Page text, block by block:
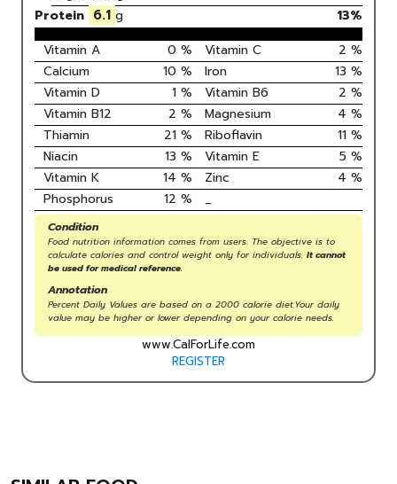
Protein 6.1 g 13%
Vitamin A
0 % Vitamin C 2 %
Calcium
10 % Iron 13 %
Vitamin D
1 % Vitamin B6 2 %
Vitamin B12
2 % Magnesium 4 %
Thiamin
21 % Riboflavin 11 %
Niacin
13 % Vitamin E 5 %
Vitamin K
14 % Zinc 4 %
Phosphorus
12 % _
Condition
Food nutrition information comes from users. The objective is to
calculate calories and control weight only for individuals. It cannot
be used for medical reference.
Annotation
Percent Daily Values are based on a 2000 calorie diet.Your daily
value may be higher or lower depending on your calorie needs.
www.CalForLife.com
REGISTER